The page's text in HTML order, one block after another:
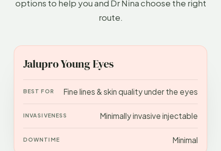
options to help you and Dr Nina choose the right
route.
Jalupro Young Eyes
Fine lines & skin quality under the eyes
Minimally invasive injectable
Minimal